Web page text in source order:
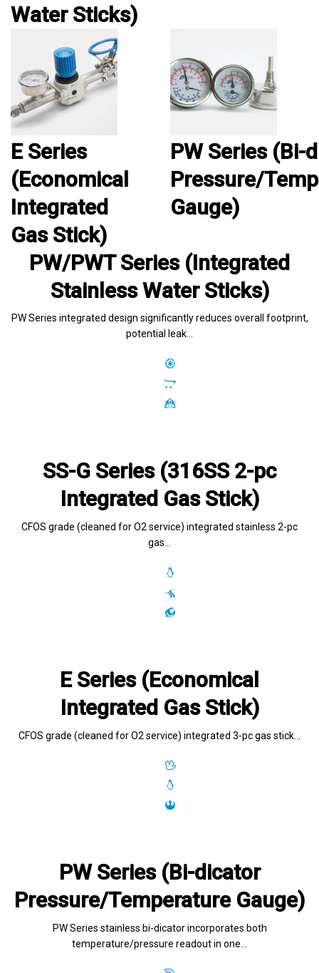
Water Sticks)
E Series
(Economical
Integrated
Gas Stick)
PW Series (Bi-
Pressure/
Gauge)
PW/PWT Series (Integrated
Stainless Water Sticks)
PW Series integrated design significantly reduces overall footprint,
potential leak…
SS-G Series (316SS 2-pc
Integrated Gas Stick)
CFOS grade (cleaned for O2 service) integrated stainless 2-pc
gas…
E Series (Economical
Integrated Gas Stick)
CFOS grade (cleaned for O2 service) integrated 3-pc gas stick…
PW Series (Bi-dicator
Pressure/Temperature Gauge)
PW Series stainless bi-dicator incorporates both
temperature/pressure readout in one…